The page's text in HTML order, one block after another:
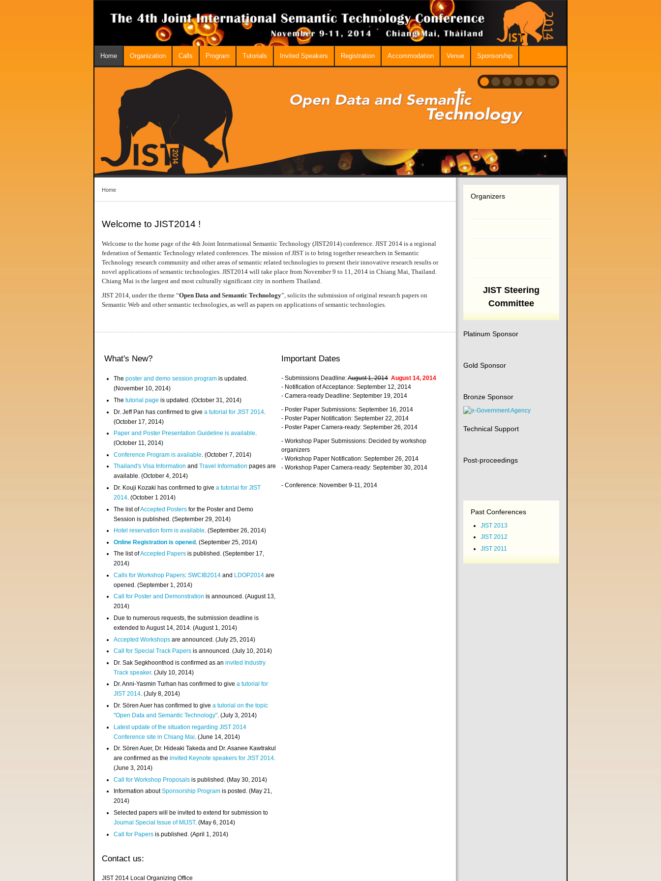
Home Organization Calls Program Tutorials Invited Speakers Registration Accommodation Venue Sponsorship
Home
Welcome to JIST2014 !
Welcome to the home page of the 4th Joint International Semantic Technology (JIST2014) conference. JIST 2014 is a regional
federation of Semantic Technology related conferences. The mission of JIST is to bring together researchers in Semantic
Technology research community and other areas of semantic related technologies to present their innovative research results or
novel applications of semantic technologies. JIST2014 will take place from November 9 to 11, 2014 in Chiang Mai, Thailand.
Chiang Mai is the largest and most culturally significant city in northern Thailand.
JIST 2014, under the theme “Open Data and Semantic Technology”, solicits the submission of original research papers on
Semantic Web and other semantic technologies, as well as papers on applications of semantic technologies.
What's New?
Theposter and demo session program is updated.
(November 10, 2014)
Thetutorial page is updated. (October 31, 2014)
Dr. Jeff Pan has confirmed to givea tutorial for JIST 2014
(October 17, 2014)
Paper and Poster Presentation Guideline is available.
(October 11, 2014)
Conference Program is available . (October 7, 2014)
Thailand's Visa InformationandTravel Information pages are
available. (October 4, 2014)
Dr. Kouji Kozaki has confirmed to givea tutorial for JIST
2014. (October 1 2014)
The list ofAccepted Posters for the Poster and Demo
Session is published. (September 29, 2014)
Hotel reservation form is available. (September 26, 2014)
Online Registration is opened . (September 25, 2014)
The list ofAccepted Papers is published. (September 17,
2014)
Calls for Workshop Papers:SWCIB2014 and LDOP2014 are
opened. (September 1, 2014)
Call for Poster and Demonstration is announced. (August 13,
2014)
Due to numerous requests, the submission deadline is
extended to August 14, 2014. (August 1, 2014)
Accepted Workshops are announced. (July 25, 2014)
Call for Special Track Papers is announced. (July 10, 2014)
Dr. Sak Segkhoonthod is confirmed as aninvited Industry
Track speaker. (July 10, 2014)
Dr. Anni-Yasmin Turhan has confirmed to givea tutorial for
JIST 2014. (July 8, 2014)
Dr. Sören Auer has confirmed to givea tutorial on the topic
"Open Data and Semantic Technology". (July 3, 2014)
Latest update of the situation regarding JIST 2014
Conference site in Chiang Mai . (June 14, 2014)
Dr. Sören Auer, Dr. Hideaki Takeda and Dr. Asanee Kawtrakul
are confirmed as theinvited Keynote speakers for JIST 2014.
(June 3, 2014)
Call for Workshop Proposals is published. (May 30, 2014)
Information aboutSponsorship Program is posted. (May 21,
2014)
Selected papers will be invited to extend for submission to
Journal Special Issue of MIJST. (May 6, 2014)
Call for Papers is published. (April 1, 2014)
Important Dates
- Submissions Deadline:August 1, 2014 August 14, 2014
- Notification of Acceptance: September 12, 2014
- Camera-ready Deadline: September 19, 2014
- Poster Paper Submissions: September 16, 2014
- Poster Paper Notification: September 22, 2014
- Poster Paper Camera-ready: September 26, 2014
- Workshop Paper Submissions: Decided by workshop
organizers
- Workshop Paper Notification: September 26, 2014
- Workshop Paper Camera-ready: September 30, 2014
- Conference: November 9-11, 2014
Contact us:
JIST 2014 Local Organizing Office
Organizers
JIST Steering
Committee
Platinum Sponsor
Gold Sponsor
Bronze Sponsor
Technical Support
Post-proceedings
Past Conferences
JIST 2013
JIST 2012
JIST 2011